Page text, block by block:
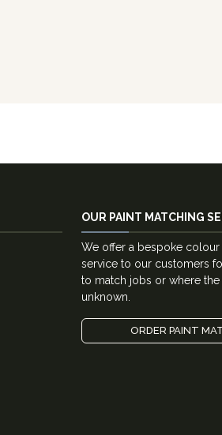
OUR PAINT MATCHING
We offer a bespoke colour
service to our customers
to match jobs or where
unknown.
ORDER PAINT